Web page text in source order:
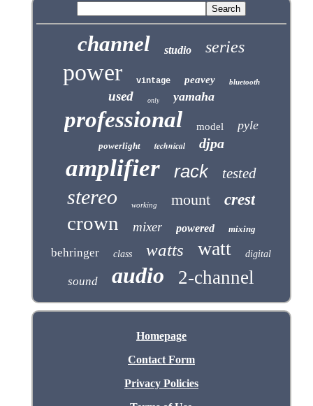
channel studio series
power vintage peavey bluetooth
used only yamaha
professional model pyle
powerlight technical djpa
amplifier rack tested
stereo working mount crest
crown mixer powered mixing
behringer class watts watt digital
sound audio 2-channel
Homepage
Contact Form
Privacy Policies